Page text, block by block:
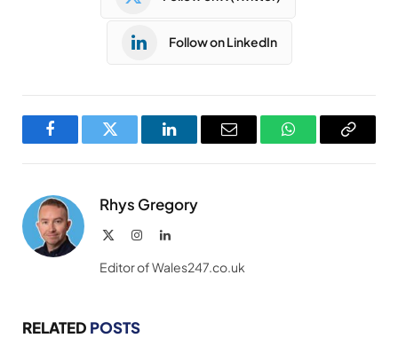
Follow on LinkedIn
FacebookTwitter LinkedInEmail WhatsAppCopy
Rhys Gregory
InstagramLinkedIn
Editor of Wales247.co.uk
RELATED POSTS